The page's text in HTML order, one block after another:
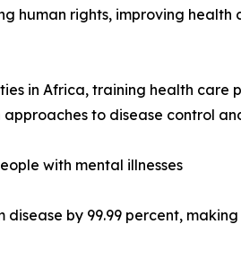
rights, improving health
in Africa, training health
to disease control
with mental illnesses
by 99.99 percent,